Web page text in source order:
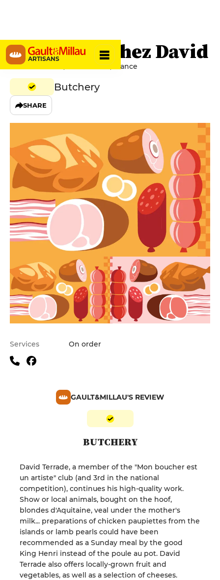
ARTISANS
Boucherie chez David
Place du Foirail, 47600 Nérac, France
Butchery
SHARE
Services On order
GAULT&MILLAU'S REVIEW
BUTCHERY
David Terrade, a member of the "Mon boucher est
un artiste" club (and 3rd in the national
competition), continues his high-quality work.
Show or local animals, bought on the hoof,
blondes d'Aquitaine, veal under the mother's
milk... preparations of chicken paupiettes from the
islands or lamb pearls could have been
recommended as a Sunday meal by the good
King Henri instead of the poule au pot. David
Terrade also offers locally-grown fruit and
vegetables, as well as a selection of cheeses.